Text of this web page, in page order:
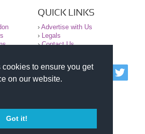
to ensure you get
on our website.
Got it!
QUICK LINKS
› Advertise with Us
›
Legals
›Contact Us
of Personal Trainers
the NRPT website is
NRPT offers no medical